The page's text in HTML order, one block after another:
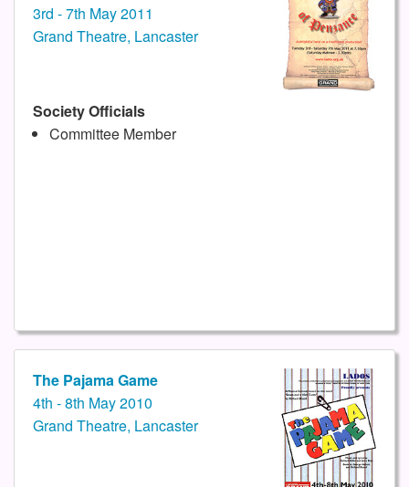
3rd - 7th May 2011
Grand Theatre, Lancaster
Society Officials
Committee Member
The Pajama Game
4th - 8th May 2010
Grand Theatre, Lancaster